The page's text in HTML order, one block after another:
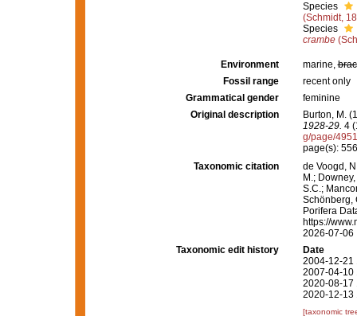
Species
(Schmidt,
Species
crambe
Environment marine,
Fossil range
recent only
Grammatical gender
feminine
Original description
Burton, M.
1928-29. 4
g/page/
page(s):
Taxonomic citation
de Voogd,
M.;
S.C.;
Schönberg,
Porifera
https://
2026-07-06
Taxonomic edit history
Date
2004-12-21
2007-04-10
2020-08-17
2020-12-13
[taxonomic